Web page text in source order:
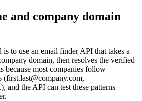
and company domain
is to use an email finder API that takes a
domain, then resolves the verified
because most companies follow
(first.last@company.com,
and the API can test these patterns